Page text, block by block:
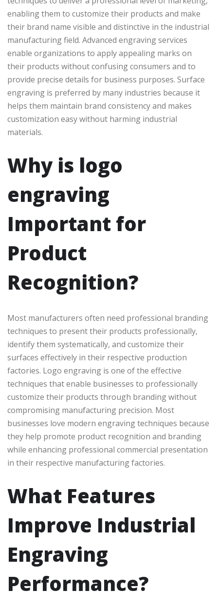
enabling them to customize their products and make
their brand name visible and distinctive in the industrial
manufacturing field. Advanced engraving services
enable organizations to apply appealing marks on
their products without confusing consumers and to
provide precise details for business purposes. Surface
engraving is preferred by many industries because it
helps them maintain brand consistency and makes
customization easy without harming industrial
materials.
Why is logo
engraving
Important for
Product
Recognition?
Most manufacturers often need professional branding
techniques to present their products professionally,
identify them systematically, and customize their
surfaces effectively in their respective production
factories. Logo engraving is one of the effective
techniques that enable businesses to professionally
customize their products through branding without
compromising manufacturing precision. Most
businesses love modern engraving techniques because
they help promote product recognition and branding
while enhancing professional commercial presentation
in their respective manufacturing factories.
What Features
Improve Industrial
Engraving
Performance?